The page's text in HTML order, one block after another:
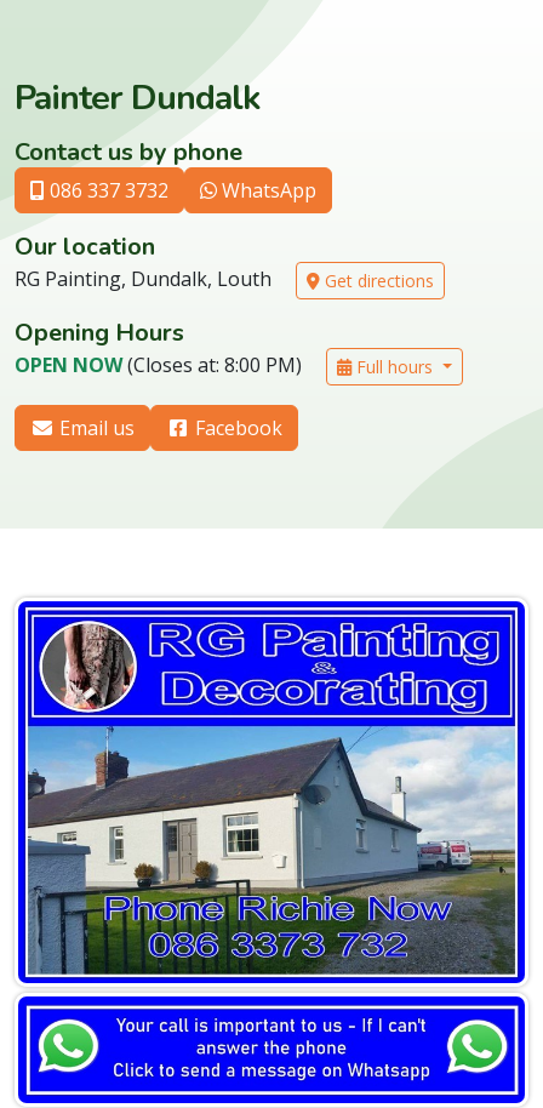
Painter Dundalk
Contact us by phone
086 337 3732 WhatsApp
Our location
RG Painting, Dundalk, Louth Get directions
Opening Hours
OPEN NOW(Closes at: 8:00 PM) Full hours
Email us Facebook